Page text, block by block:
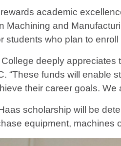
academic
Machining and
students who plan to
deeply
“These funds will enable
their career goals.
scholarship will be
equipment, machines